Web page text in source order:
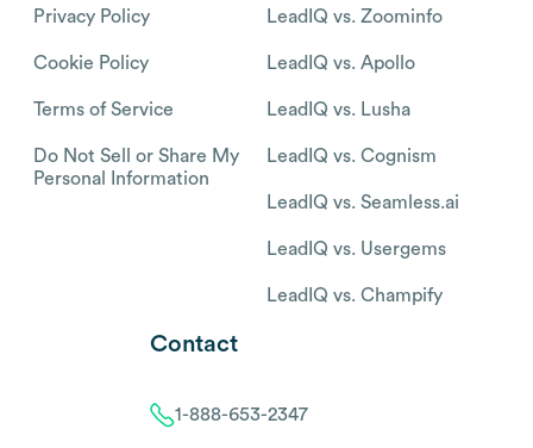
Privacy Policy
Cookie Policy
Terms of Service
Do Not Sell or Share My
Personal Information
LeadIQ vs. Zoominfo
LeadIQ vs. Apollo
LeadIQ vs. Lusha
LeadIQ vs. Cognism
LeadIQ vs. Seamless.ai
LeadIQ vs. Usergems
LeadIQ vs. Champify
Contact
1-888-653-2347